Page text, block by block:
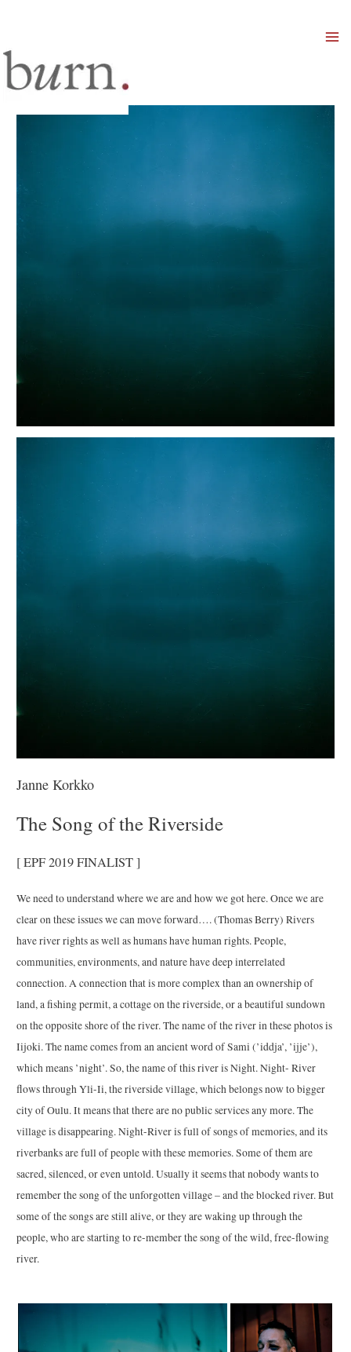
Janne Korkko
The Song of the Riverside
[ EPF 2019 FINALIST ]
We need to understand where we are and how we got here. Once we are
clear on these issues we can move forward…. (Thomas Berry) Rivers
have river rights as well as humans have human rights. People,
communities, environments, and nature have deep interrelated
connection. A connection that is more complex than an ownership of
land, a fishing permit, a cottage on the riverside, or a beautiful sundown
on the opposite shore of the river. The name of the river in these photos is
Iijoki. The name comes from an ancient word of Sami (’iddja’, ’ijje’),
which means ’night’. So, the name of this river is Night. Night- River
flows through Yli-Ii, the riverside village, which belongs now to bigger
city of Oulu. It means that there are no public services any more. The
village is disappearing. Night-River is full of songs of memories, and its
riverbanks are full of people with these memories. Some of them are
sacred, silenced, or even untold. Usually it seems that nobody wants to
remember the song of the unforgotten village – and the blocked river. But
some of the songs are still alive, or they are waking up through the
people, who are starting to re-member the song of the wild, free-flowing
river.